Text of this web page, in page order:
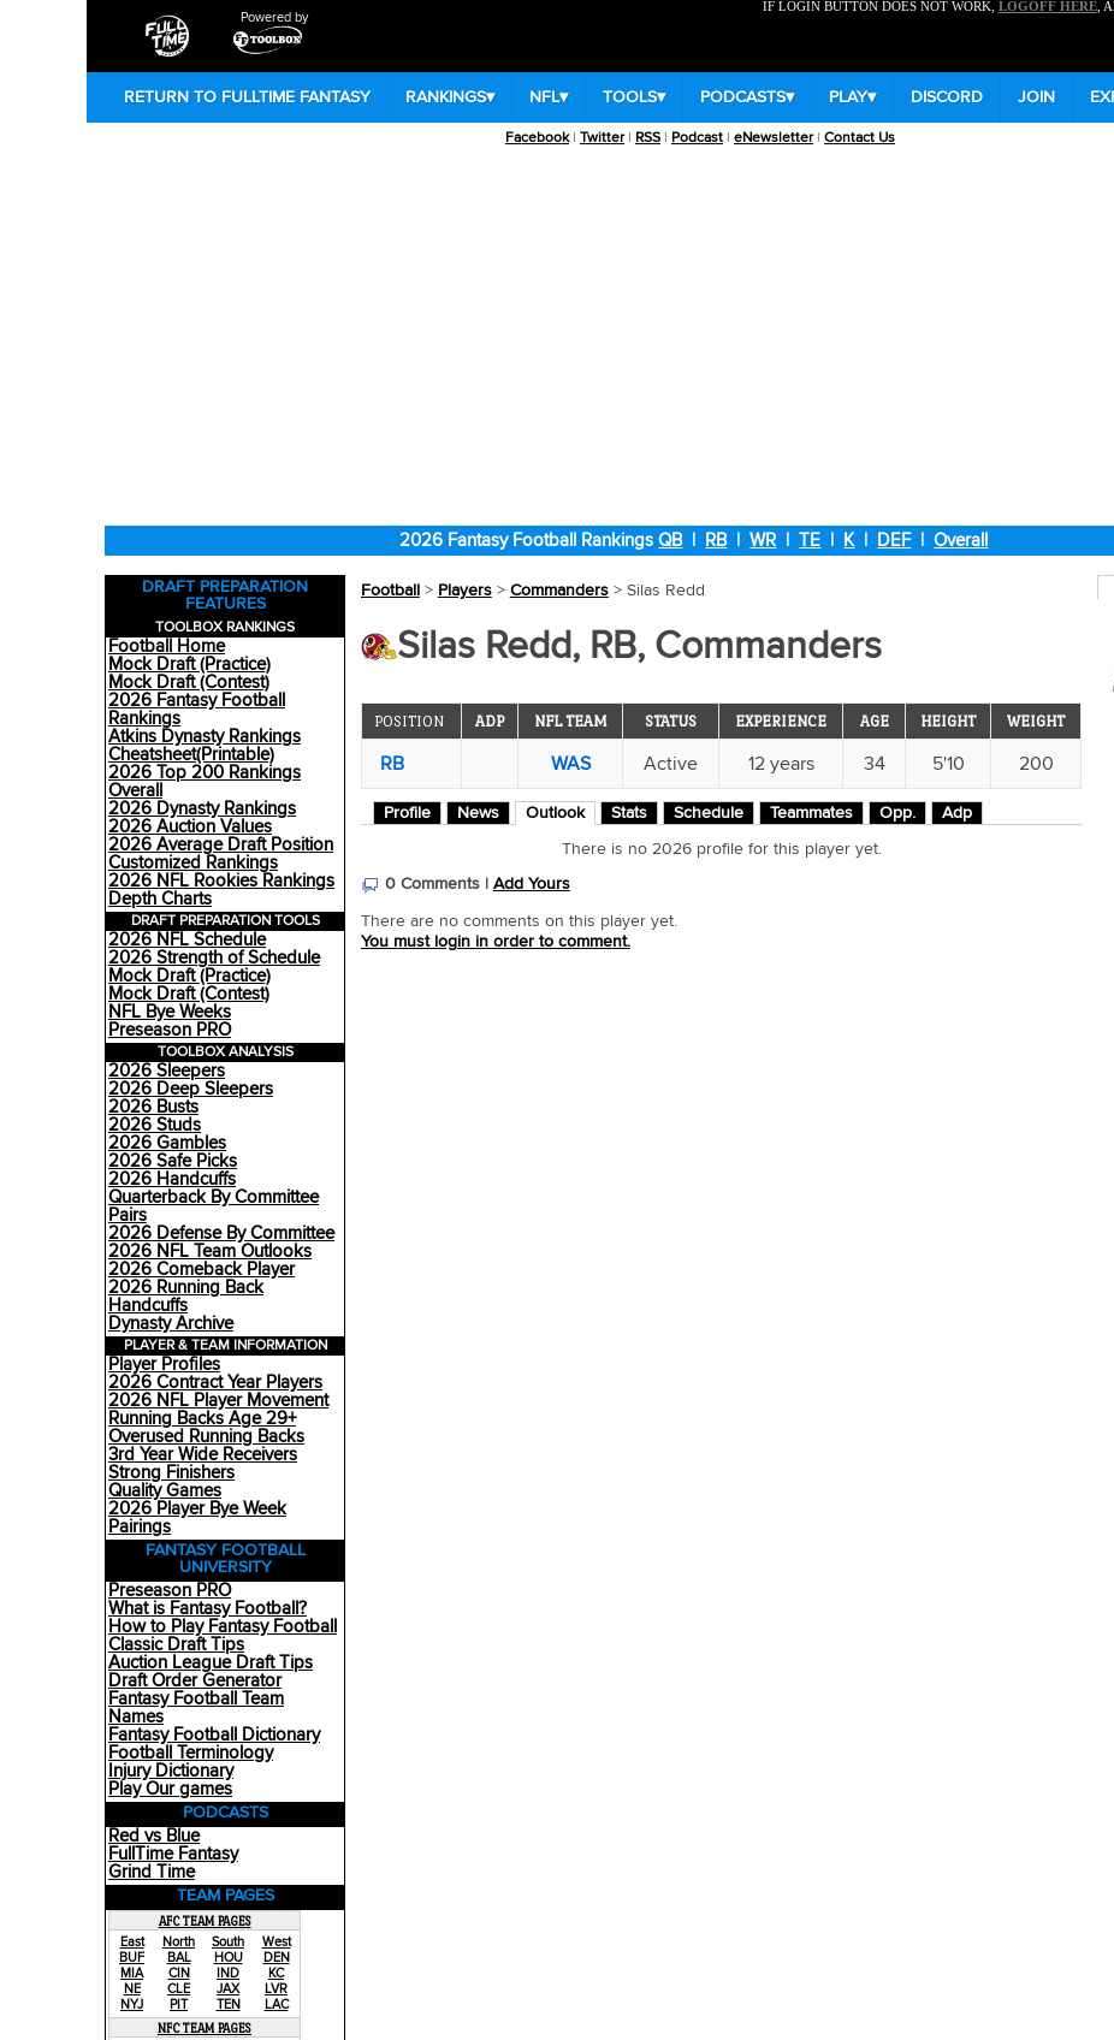
Powered by
IF LOGIN BUTTON DOES NOT WORK, LOGOFF HERE,
RETURN TO FULLTIME FANTASY RANKINGS▾ NFL▾ TOOLS▾ PODCASTS▾ PLAY▾ DISCORD JOIN
Facebook| Twitter| RSS | Podcast | eNewsletter| Contact Us
2026 Fantasy Football RankingsQB| RB|WR |TE | K| DEF|Overall
DRAFT PREPARATION
FEATURES
TOOLBOX RANKINGS
Football Home
Mock Draft (Practice)
Mock Draft (Contest)
2026 Fantasy Football
Rankings
Atkins Dynasty Rankings
Cheatsheet(Printable)
2026 Top 200 Rankings
Overall
2026 Dynasty Rankings
2026 Auction Values
2026 Average Draft Position
Customized Rankings
2026 NFL Rookies Rankings
Depth Charts
DRAFT PREPARATION TOOLS
2026 NFL Schedule
2026 Strength of Schedule
Mock Draft (Practice)
Mock Draft (Contest)
NFL Bye Weeks
Preseason PRO
TOOLBOX ANALYSIS
2026 Sleepers
2026 Deep Sleepers
2026 Busts
2026 Studs
2026 Gambles
2026 Safe Picks
2026 Handcuffs
Quarterback By Committee
Pairs
2026 Defense By Committee
2026 NFL Team Outlooks
2026 Comeback Player
2026 Running Back
Handcuffs
Dynasty Archive
PLAYER & TEAM INFORMATION
Player Profiles
2026 Contract Year Players
2026 NFL Player Movement
Running Backs Age 29+
Overused Running Backs
3rd Year Wide Receivers
Strong Finishers
Quality Games
2026 Player Bye Week
Pairings
FANTASY FOOTBALL
UNIVERSITY
Preseason PRO
What is Fantasy Football?
How to Play Fantasy Football
Classic Draft Tips
Auction League Draft Tips
Draft Order Generator
Fantasy Football Team
Names
Fantasy Football Dictionary
Football Terminology
Injury Dictionary
Play Our games
PODCASTS
Red vs Blue
FullTime Fantasy
Grind Time
TEAM PAGES
AFC TEAM PAGES
East
BUF
MIA
NE
NYJ
North
BAL
CIN
CLE
PIT
South
HOU
IND
JAX
TEN
West
DEN
KC
LVR
LAC
NFC TEAM PAGES
Football> Players> Commanders> Silas Redd
Silas Redd, RB, Commanders
POSITION ADP NFL TEAM STATUS EXPERIENCE AGE HEIGHT WEIGHT
RB WAS Active 12 years 34 5'10 200
Profile News Outlook Stats Schedule Teammates Opp. Adp
There is no 2026 profile for this player yet.
0 Comments | Add Yours
There are no comments on this player yet.
You must login in order to comment.